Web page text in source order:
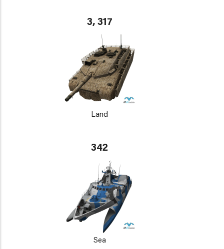
3, 317
Land
342
Sea